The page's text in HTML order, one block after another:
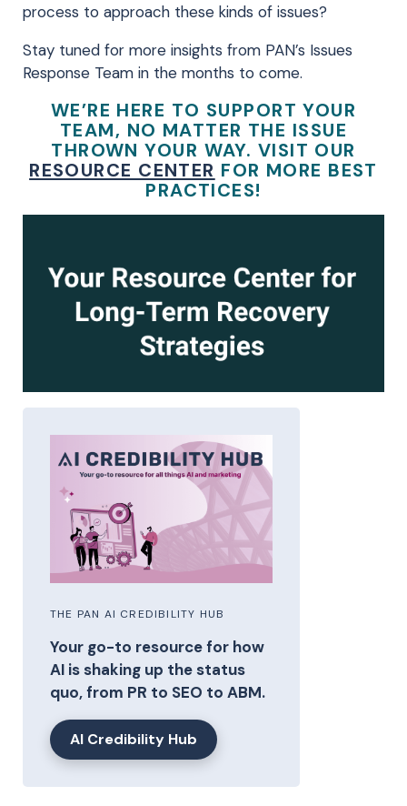
process to approach these kinds of issues?
Stay tuned for more insights from PAN’s Issues
Response Team in the months to come.
WE’RE HERE TO SUPPORT YOUR
TEAM, NO MATTER THE ISSUE
THROWN YOUR WAY. VISIT OUR
RESOURCE CENTER FOR MORE BEST
PRACTICES!
THE PAN AI CREDIBILITY HUB
Your go-to resource for how
AI is shaking up the status
quo, from PR to SEO to ABM.
AI Credibility Hub